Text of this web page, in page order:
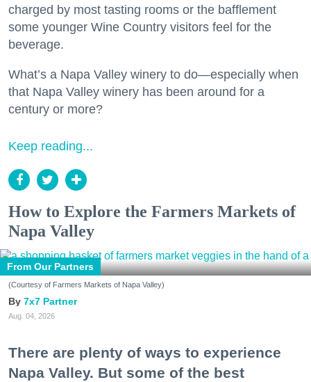
charged by most tasting rooms or the bafflement
some younger Wine Country visitors feel for the
beverage.
What’s a Napa Valley winery to do—especially when
that Napa Valley winery has been around for a
century or more?
Keep reading...
How to Explore the Farmers Markets of
Napa Valley
From Our Partners
(Courtesy of Farmers Markets of Napa Valley)
7x7 Partner
Aug. 04, 2026
There are plenty of ways to experience
Napa Valley. But some of the best